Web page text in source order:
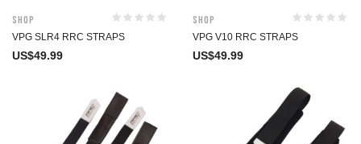
Shop
VPG SLR4 RRC STRAPS
US$49.99
Shop
VPG V10 RRC STRAPS
US$49.99